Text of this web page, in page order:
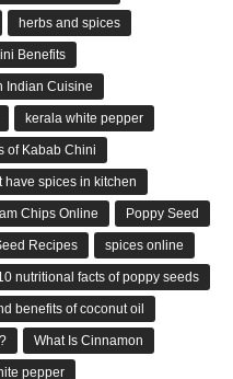
herbs and spices
Benefits
Indian Cuisine
kerala white pepper
of Kabab Chini
have spices in kitchen
Chips Online Poppy Seed
Recipes spices online
nutritional facts of poppy seeds
benefits of coconut oil
What Is Cinnamon
pepper